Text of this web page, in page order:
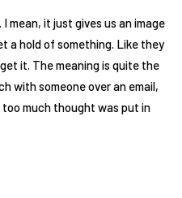
mean, it just gives us an image
a hold of something. Like they
it. The meaning is quite the
with someone over an email,
much thought was put in